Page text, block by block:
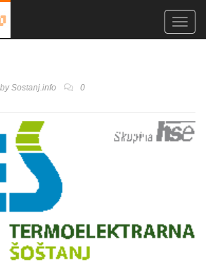
bySostanj.info 0